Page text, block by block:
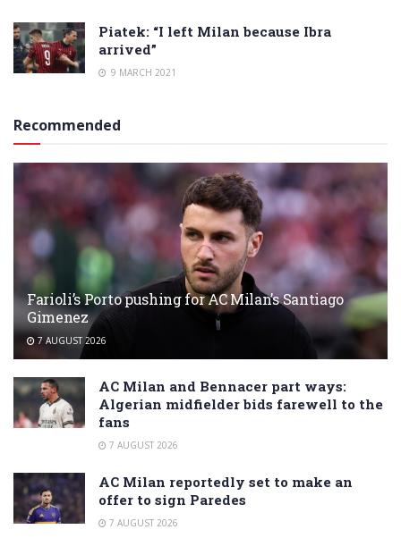
Piatek: “I left Milan because Ibra
arrived”
9 MARCH 2021
Recommended
Farioli’s Porto pushing for AC Milan’s Santiago
Gimenez
7 AUGUST 2026
AC Milan and Bennacer part ways:
Algerian midfielder bids farewell to the
fans
7 AUGUST 2026
AC Milan reportedly set to make an
offer to sign Paredes
7 AUGUST 2026